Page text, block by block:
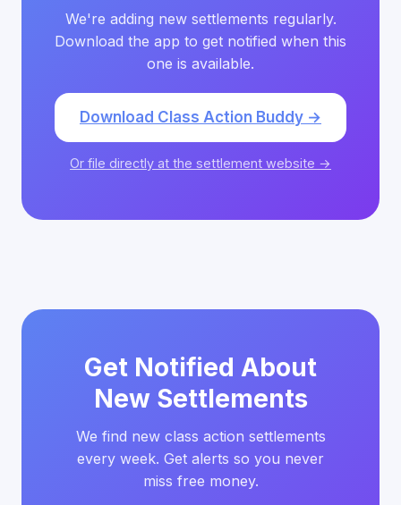
We're adding new settlements regularly.
Download the app to get notified when this
one is available.
Download Class Action Buddy →
Or file directly at the settlement website →
Get Notified About
New Settlements
We find new class action settlements
every week. Get alerts so you never
miss free money.